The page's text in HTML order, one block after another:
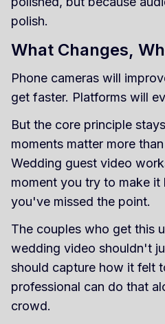
polish.
What Changes,
Phone cameras will
get faster. Platforms will
But the core principle
moments matter more
Wedding guest video
moment you try to make it
you've missed the point.
The couples who get this
wedding video shouldn't
should capture how it felt
professional can do that
crowd.